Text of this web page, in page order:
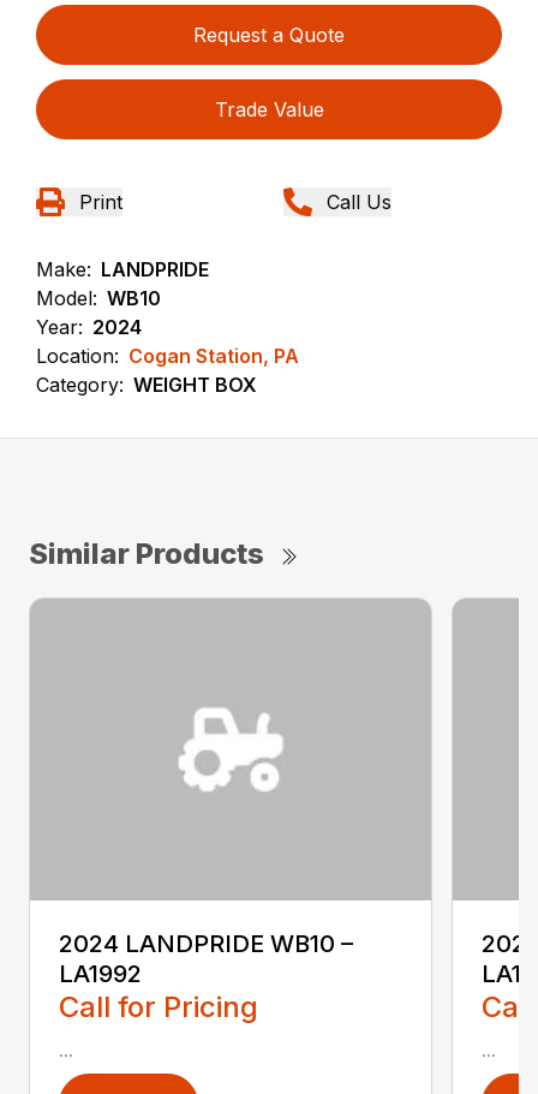
Request a Quote
Trade Value
Print Call Us
Make: LANDPRIDE
Model: WB10
Year: 2024
Location: Cogan Station, PA
Category: WEIGHT BOX
Similar Products
2024 LANDPRIDE WB10 –
LA1992
Call for Pricing
... ...